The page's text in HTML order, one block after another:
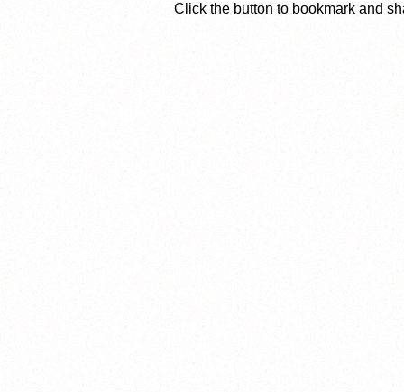
Click the button to bookmark and